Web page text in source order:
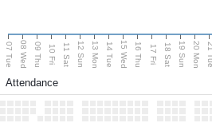
07 Tue 08 Wed 09 Thu 10 Fri 11 Sat 12 Sun 13 Mon 14 Tue 15 Wed 16 Thu 17 Fri 18 Sat 19 Sun 20 Mon 21
Attendance